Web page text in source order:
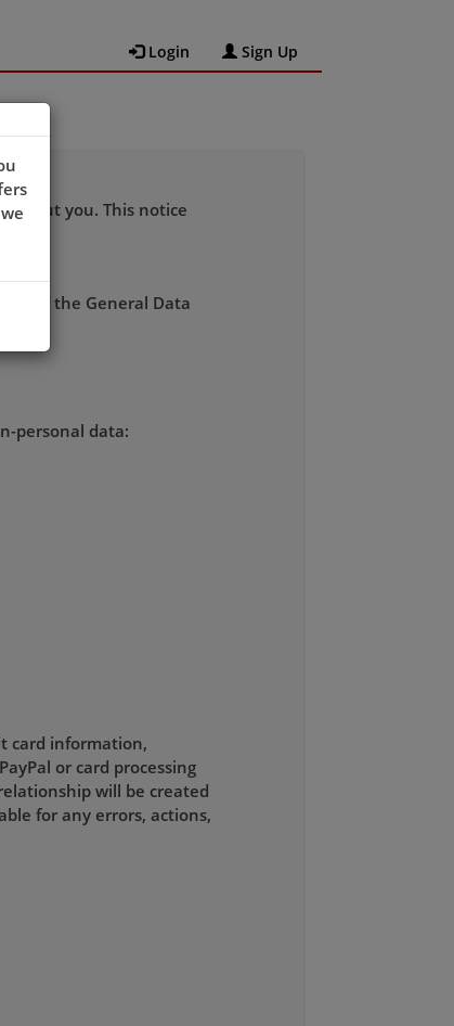
Login Sign Up
about you. This notice
with the General Data
personal data:
card information,
or card processing
will be created
for any errors, actions,